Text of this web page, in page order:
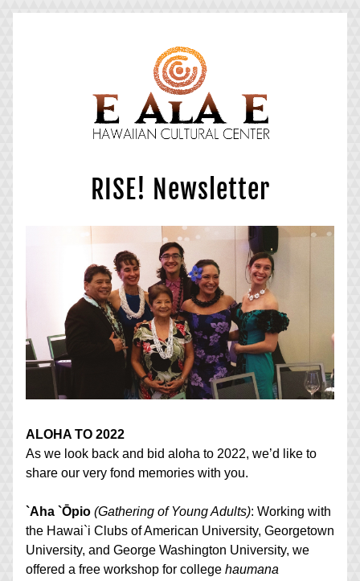
RISE! Newsletter
ALOHA TO 2022
As we look back and bid aloha to 2022, we’d like to
share our very fond memories with you.
`Aha `Ōpio (Gathering of Young Adults): Working with
the Hawai`i Clubs of American University, Georgetown
University, and George Washington University, we
offered a free workshop for college haumana